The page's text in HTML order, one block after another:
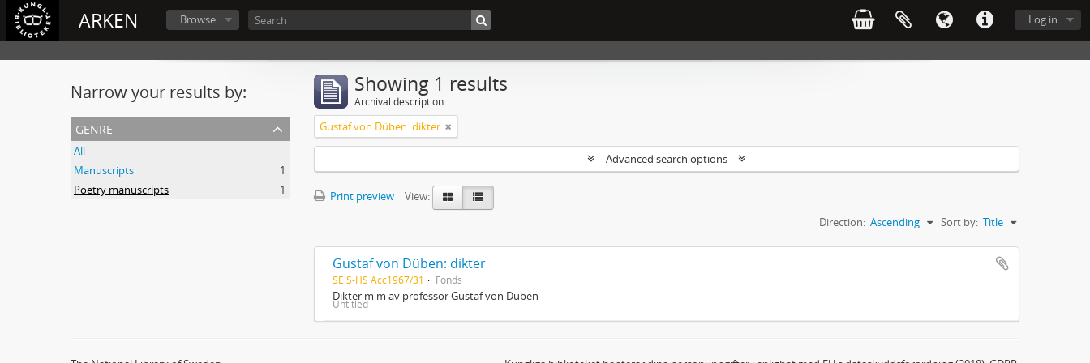
ARKEN Log in
Browse
Narrow your results by:
genre
All
Manuscripts
1
Poetry manuscripts
1
Showing 1 results
Archival description
Gustaf von Düben: dikter
Advanced search options
Print preview
View:
Sort by: Title
Direction: Ascending
Gustaf von Düben: dikter
SE S-HS Acc1967/31 Fonds
Dikter m m av professor Gustaf von Düben
Untitled